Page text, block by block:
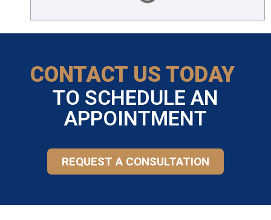
CONTACT US TODAY
TO SCHEDULE AN
APPOINTMENT
REQUEST A CONSULTATION